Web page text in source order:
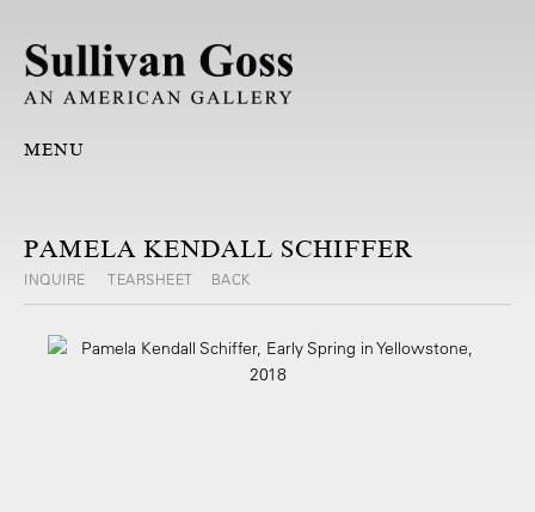
MENU
PAMELA KENDALL SCHIFFER
INQUIRE TEARSHEET BACK